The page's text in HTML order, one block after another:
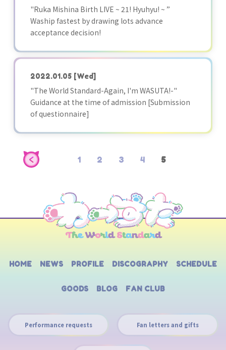
"Ruka Mishina Birth LIVE ~ 21! Hyuhyu! ~ ”
Waship fastest by drawing lots advance
acceptance decision!
2022.01.05 [Wed]
"The World Standard-Again, I'm WASUTA!-"
Guidance at the time of admission [Submission
of questionnaire]
1 2 3 4 5
HOME NEWS PROFILE DISCOGRAPHY SCHEDULE
GOODS BLOG FAN CLUB
Performance requests Fan letters and gifts